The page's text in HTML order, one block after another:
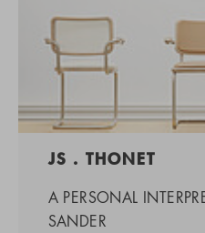
JS . THONET
A PERSONAL
SANDER